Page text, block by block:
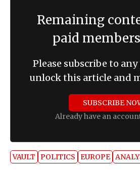
Remaining
paid
Please subscribe to
unlock this article and
SUBSCRIBE
Already have an
VAULT POLITICS EUROPE